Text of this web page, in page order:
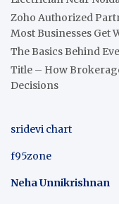
Zoho Authorized
Most Businesses Get
The Basics Behind
Title – How
Decisions
sridevi chart
f95zone
Neha Unnikrishnan